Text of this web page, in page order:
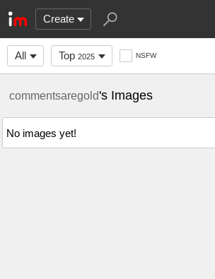
Create
All Top 2025 NSFW
commentsaregold's Images
No images yet!